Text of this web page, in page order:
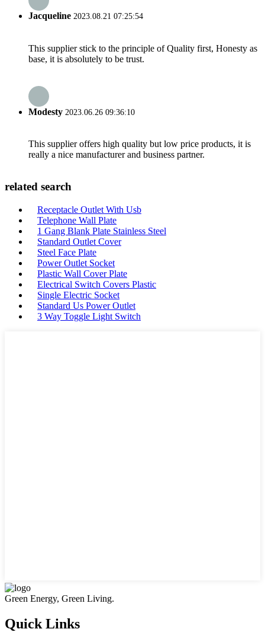
Jacqueline 2023.08.21 07:25:54
This supplier stick to the principle of Quality first, Honesty as
base, it is absolutely to be trust.
Modesty 2023.06.26 09:36:10
This supplier offers high quality but low price products, it is
really a nice manufacturer and business partner.
related search
Receptacle Outlet With Usb
Telephone Wall Plate
1 Gang Blank Plate Stainless Steel
Standard Outlet Cover
Steel Face Plate
Power Outlet Socket
Plastic Wall Cover Plate
Electrical Switch Covers Plastic
Single Electric Socket
Standard Us Power Outlet
3 Way Toggle Light Switch
Green Energy, Green Living.
Quick Links